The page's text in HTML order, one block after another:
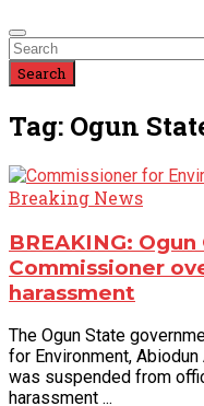
Search
Tag: Ogun
Breaking News
BREAKING:
Commissioner
harassment
The Ogun State
for Environment,
was suspended from
harassment ...